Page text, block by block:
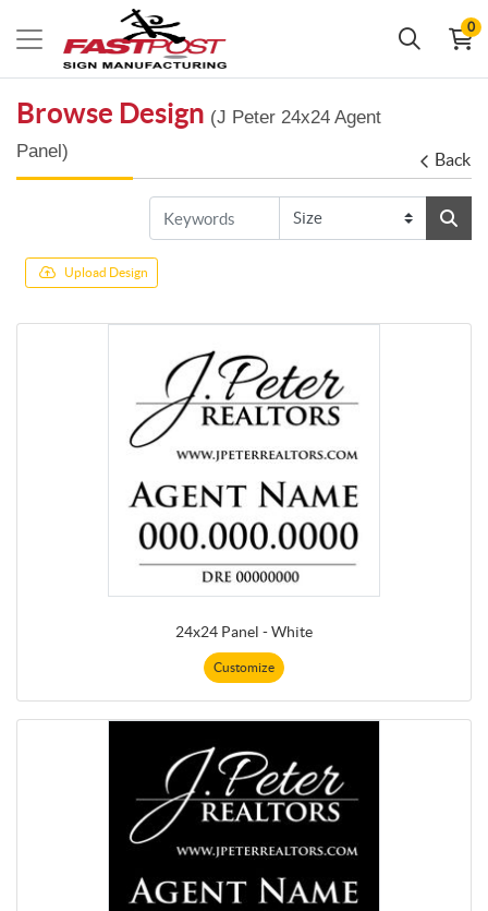
0
Browse Design (J Peter 24x24 Agent
Panel)
Back
Upload Design
24x24 Panel - White
Customize